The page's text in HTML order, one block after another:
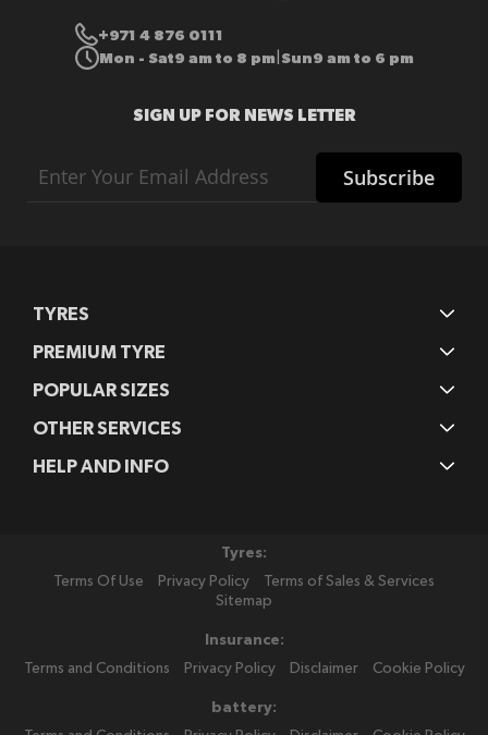
+971 4 876 0111
Mon - Sat9 am to 8 pm Sun9 am to 6 pm
SIGN UP FOR NEWS LETTER
Up
Subscribe
TYRES
PREMIUM TYRE
POPULAR SIZES
OTHER SERVICES
HELP AND INFO
Tyres:
Terms Of Use
Privacy Policy
Terms of Sales & Services
Sitemap
Insurance:
Terms and Conditions
Privacy Policy Disclaimer Cookie Policy
battery: